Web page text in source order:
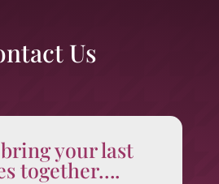
Us
your last
together….